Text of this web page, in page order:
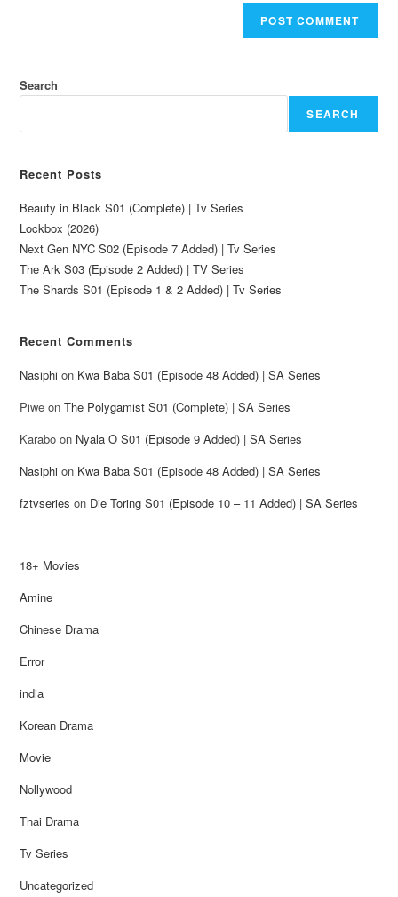
Search
SEARCH
Recent Posts
Beauty in Black S01 (Complete) | Tv Series
Lockbox (2026)
Next Gen NYC S02 (Episode 7 Added) | Tv Series
The Ark S03 (Episode 2 Added) | TV Series
The Shards S01 (Episode 1 & 2 Added) | Tv Series
Recent Comments
Nasiphi on Kwa Baba S01 (Episode 48 Added) | SA Series
Piwe onThe Polygamist S01 (Complete) | SA Series
Karabo on Nyala O S01 (Episode 9 Added) | SA Series
Nasiphi on Kwa Baba S01 (Episode 48 Added) | SA Series
fztvseries on Die Toring S01 (Episode 10 – 11 Added) | SA Series
18+ Movies
Amine
Chinese Drama
Error
india
Korean Drama
Movie
Nollywood
Thai Drama
Tv Series
Uncategorized